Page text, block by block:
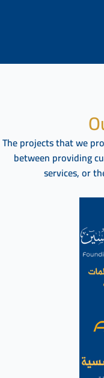
The projects that we
between providing
services, or